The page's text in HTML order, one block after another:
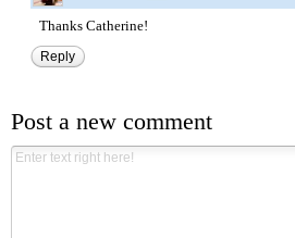
Thanks Catherine!
Reply
Post a new comment